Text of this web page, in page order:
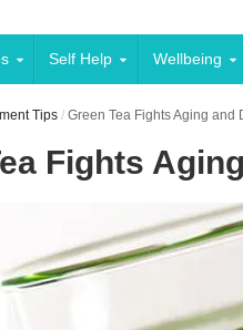
Self Help Wellbeing
Tips /Green Tea Fights Aging and
Fights